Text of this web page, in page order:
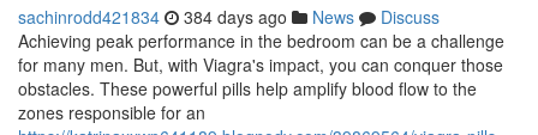
sachinrodd421834 384 days ago News
Discuss
Achieving peak performance in the bedroom can be a challenge
for many men. But, with Viagra's impact, you can conquer those
obstacles. These powerful pills help amplify blood flow to the
zones responsible for an